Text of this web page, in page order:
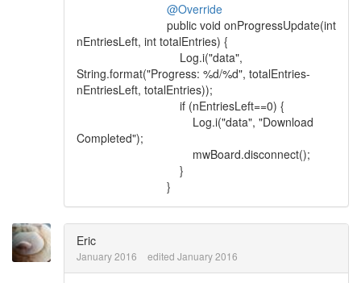
@Override
public void onProgressUpdate(int
nEntriesLeft, int totalEntries) {
Log.i("data",
String.format("Progress: %d/%d", totalEntries-
nEntriesLeft, totalEntries));
if (nEntriesLeft==0) {
Log.i("data", "Download
Completed");
mwBoard.disconnect();
}
}
Eric
January 2016 edited January 2016